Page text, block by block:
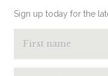
Sign up today for the